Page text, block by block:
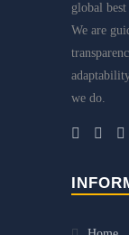
global
We are
we do.